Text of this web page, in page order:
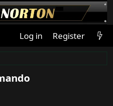
Log in Register